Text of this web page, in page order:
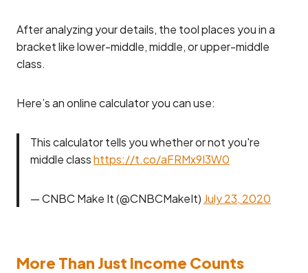
After analyzing your details, the tool places you in a
bracket like lower-middle, middle, or upper-middle
class.
Here’s an online calculator you can use:
This calculator tells you whether or not you're
middle classhttps://t.co/aFRMx9I3W0
— CNBC Make It (@CNBCMakeIt) July 23, 2020
More Than Just Income Counts